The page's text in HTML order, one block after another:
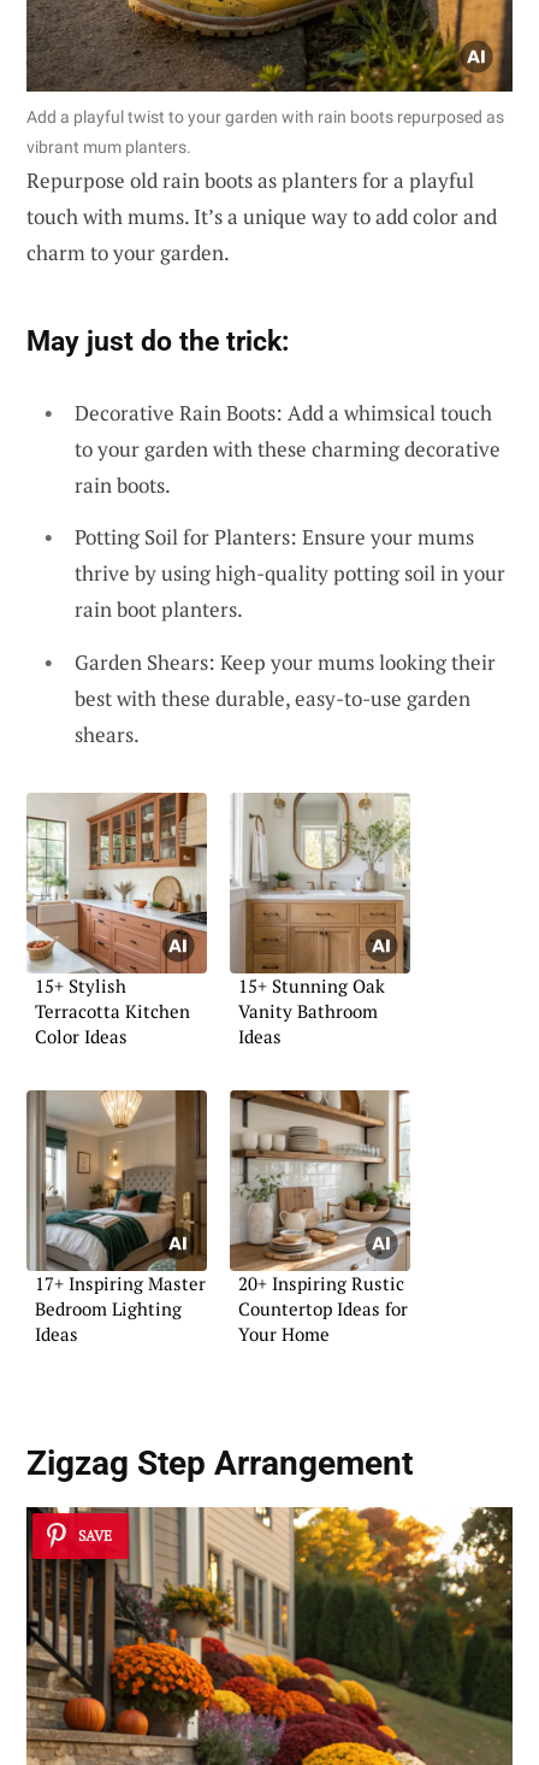
Add a playful twist to your garden with rain boots repurposed as
vibrant mum planters.
Repurpose old rain boots as planters for a playful
touch with mums. It’s a unique way to add color and
charm to your garden.
May just do the trick:
Decorative Rain Boots: Add a whimsical touch
to your garden with these charming decorative
rain boots.
Potting Soil for Planters: Ensure your mums
thrive by using high-quality potting soil in your
rain boot planters.
Garden Shears: Keep your mums looking their
best with these durable, easy-to-use garden
shears.
15+ Stylish
Terracotta Kitchen
Color Ideas
15+ Stunning Oak
Vanity Bathroom
Ideas
17+ Inspiring Master
Bedroom Lighting
Ideas
20+ Inspiring Rustic
Countertop Ideas for
Your Home
Zigzag Step Arrangement
SAVE